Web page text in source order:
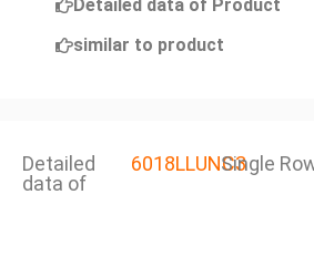
Detailed data of Product
similar to product
Detailed
data of
6018LLUNC3Single